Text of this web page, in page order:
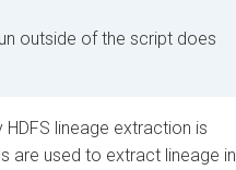
outside of the script does
lineage extraction is
are used to extract lineage in